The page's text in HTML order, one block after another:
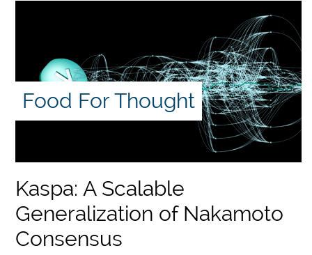
Food For Thought
Kaspa: A Scalable
Generalization of Nakamoto
Consensus